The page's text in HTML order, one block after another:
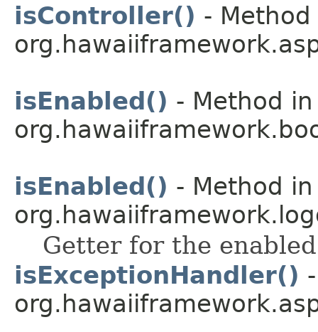
isController() -
isEnabled() - Method
isEnabled() - Method
Getter for the
isExceptionHandler()